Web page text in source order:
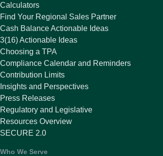
Calculators
Find Your Regional Sales Partner
Cash Balance Actionable Ideas
3(16) Actionable Ideas
Choosing a TPA
Compliance Calendar and Reminders
Contribution Limits
Insights and Perspectives
Press Releases
Regulatory and Legislative
Resources Overview
SECURE 2.0
Who We Serve